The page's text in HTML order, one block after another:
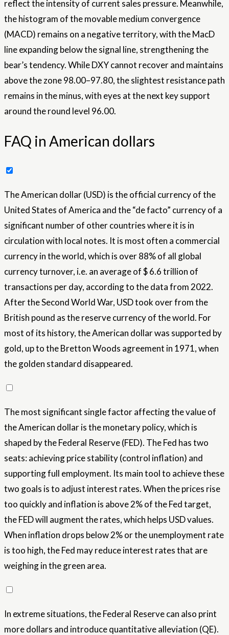
reflect the intensity of current sales pressure. Meanwhile,
the histogram of the movable medium convergence
(MACD) remains on a negative territory, with the MacD
line expanding below the signal line, strengthening the
bear’s tendency. While DXY cannot recover and maintains
above the zone 98.00–97.80, the slightest resistance path
remains in the minus, with eyes at the next key support
around the round level 96.00.
FAQ in American dollars
The American dollar (USD) is the official currency of the
United States of America and the “de facto” currency of a
significant number of other countries where it is in
circulation with local notes. It is most often a commercial
currency in the world, which is over 88% of all global
currency turnover, i.e. an average of $ 6.6 trillion of
transactions per day, according to the data from 2022.
After the Second World War, USD took over from the
British pound as the reserve currency of the world. For
most of its history, the American dollar was supported by
gold, up to the Bretton Woods agreement in 1971, when
the golden standard disappeared.
The most significant single factor affecting the value of
the American dollar is the monetary policy, which is
shaped by the Federal Reserve (FED). The Fed has two
seats: achieving price stability (control inflation) and
supporting full employment. Its main tool to achieve these
two goals is to adjust interest rates. When the prices rise
too quickly and inflation is above 2% of the Fed target,
the FED will augment the rates, which helps USD values.
When inflation drops below 2% or the unemployment rate
is too high, the Fed may reduce interest rates that are
weighing in the green area.
In extreme situations, the Federal Reserve can also print
more dollars and introduce quantitative alleviation (QE).